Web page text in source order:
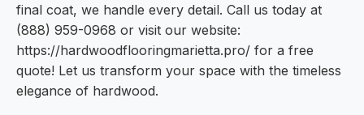
final coat, we handle every detail. Call us today at
(888) 959-0968 or visit our website:
https://hardwoodflooringmarietta.pro/ for a free
quote! Let us transform your space with the timeless
elegance of hardwood.